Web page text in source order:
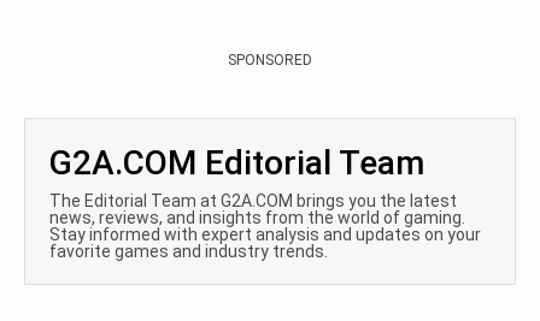
SPONSORED
G2A.COM Editorial Team
The Editorial Team at G2A.COM brings you the latest
news, reviews, and insights from the world of gaming.
Stay informed with expert analysis and updates on your
favorite games and industry trends.